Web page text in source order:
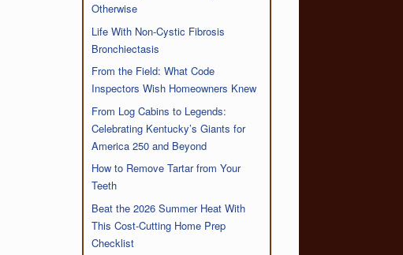
Otherwise
Life With Non-Cystic Fibrosis
Bronchiectasis
From the Field: What Code
Inspectors Wish Homeowners Knew
From Log Cabins to Legends:
Celebrating Kentucky’s Giants for
America 250 and Beyond
How to Remove Tartar from Your
Teeth
Beat the 2026 Summer Heat With
This Cost-Cutting Home Prep
Checklist